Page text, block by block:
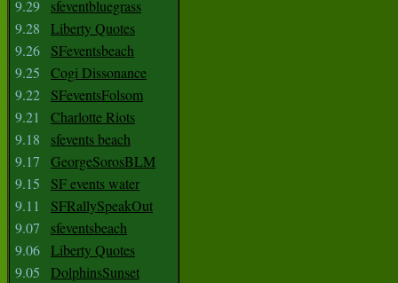
9.29
sfeventbluegrass
9.28
Liberty Quotes
9.26
SFeventsbeach
9.25
Cogi Dissonance
9.22
SFeventsFolsom
9.21
Charlotte Riots
9.18
sfevents beach
9.17
GeorgeSorosBLM
9.15
SF events water
9.11
SFRallySpeakOut
9.07
sfeventsbeach
9.06 Liberty Quotes
9.05
DolphinsSunset